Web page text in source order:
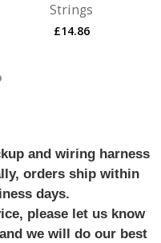
Strings
£14.86
and wiring harness
orders ship within
days.
please let us know
we will do our best